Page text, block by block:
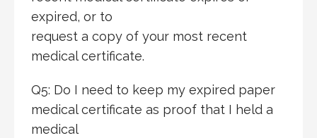
expired, or to
request a copy of your most recent
medical certificate.
Q5: Do I need to keep my expired paper
medical certificate as proof that I held a
medical